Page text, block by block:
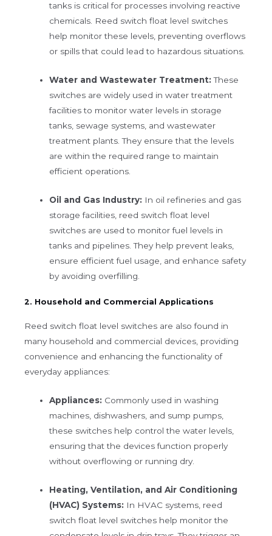
tanks is critical for processes involving reactive
chemicals. Reed switch float level switches
help monitor these levels, preventing overflows
or spills that could lead to hazardous situations.
Water and Wastewater Treatment: These
switches are widely used in water treatment
facilities to monitor water levels in storage
tanks, sewage systems, and wastewater
treatment plants. They ensure that the levels
are within the required range to maintain
efficient operations.
Oil and Gas Industry: In oil refineries and gas
storage facilities, reed switch float level
switches are used to monitor fuel levels in
tanks and pipelines. They help prevent leaks,
ensure efficient fuel usage, and enhance safety
by avoiding overfilling.
2. Household and Commercial Applications
Reed switch float level switches are also found in
many household and commercial devices, providing
convenience and enhancing the functionality of
everyday appliances:
Appliances: Commonly used in washing
machines, dishwashers, and sump pumps,
these switches help control the water levels,
ensuring that the devices function properly
without overflowing or running dry.
Heating, Ventilation, and Air Conditioning
(HVAC) Systems: In HVAC systems, reed
switch float level switches help monitor the